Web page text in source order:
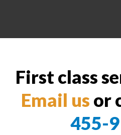
First class
Email us or
455-